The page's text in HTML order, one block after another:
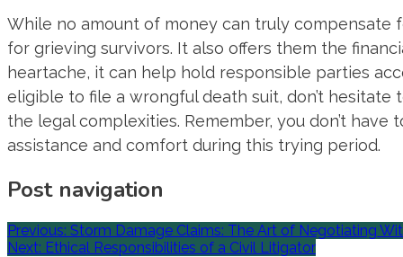
While no amount of money can truly compensate
for grieving survivors. It also offers them the
heartache, it can help hold responsible parties
eligible to file a wrongful death suit, don’t
the legal complexities. Remember, you don’t
assistance and comfort during this trying period.
Post navigation
Previous: Storm Damage Claims: The Art of Negotiating
Next: Ethical Responsibilities of a Civil Litigator